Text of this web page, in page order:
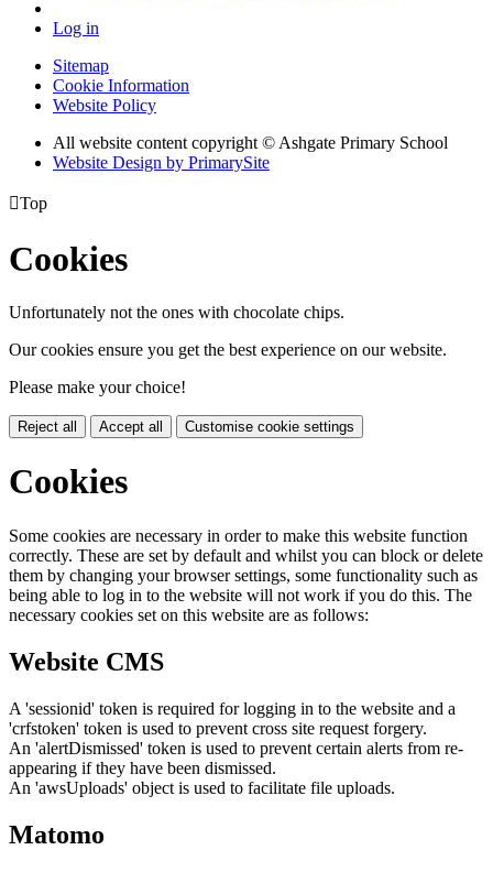
Log in
Sitemap
Cookie Information
Website Policy
All website content copyright © Ashgate Primary School
Website Design by PrimarySite
Top
Cookies
Unfortunately not the ones with chocolate chips.
Our cookies ensure you get the best experience on our website.
Please make your choice!
Reject all Accept all Customise cookie settings
Cookies
Some cookies are necessary in order to make this website function
correctly. These are set by default and whilst you can block or delete
them by changing your browser settings, some functionality such as
being able to log in to the website will not work if you do this. The
necessary cookies set on this website are as follows:
Website CMS
A 'sessionid' token is required for logging in to the website and a
'crfstoken' token is used to prevent cross site request forgery.
An 'alertDismissed' token is used to prevent certain alerts from re-
appearing if they have been dismissed.
An 'awsUploads' object is used to facilitate file uploads.
Matomo